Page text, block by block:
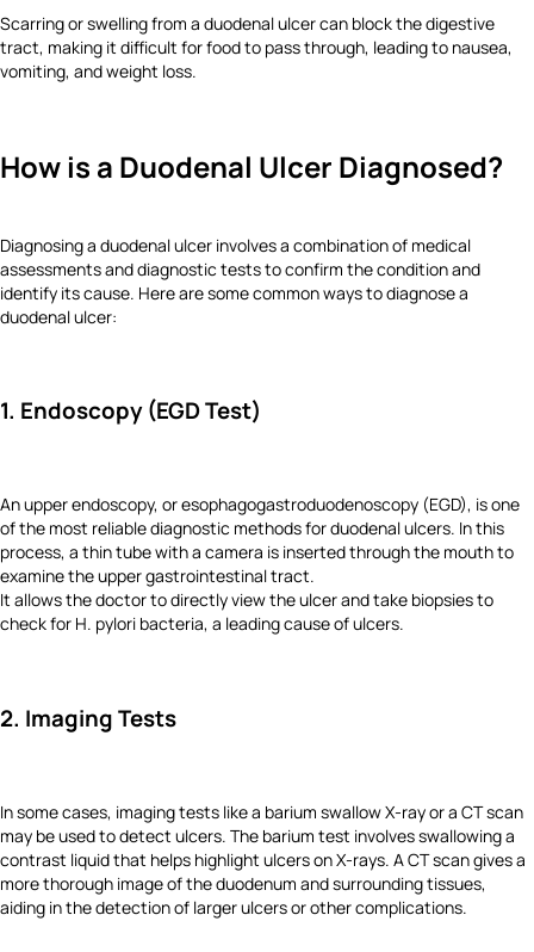
Scarring or swelling from a duodenal ulcer can block the digestive
tract, making it difficult for food to pass through, leading to nausea,
vomiting, and weight loss.
How is a Duodenal Ulcer Diagnosed?
Diagnosing a duodenal ulcer involves a combination of medical
assessments and diagnostic tests to confirm the condition and
identify its cause. Here are some common ways to diagnose a
duodenal ulcer:
1. Endoscopy (EGD Test)
An upper endoscopy, or esophagogastroduodenoscopy (EGD), is one
of the most reliable diagnostic methods for duodenal ulcers. In this
process, a thin tube with a camera is inserted through the mouth to
examine the upper gastrointestinal tract.
It allows the doctor to directly view the ulcer and take biopsies to
check for H. pylori bacteria, a leading cause of ulcers.
2. Imaging Tests
In some cases, imaging tests like a barium swallow X-ray or a CT scan
may be used to detect ulcers. The barium test involves swallowing a
contrast liquid that helps highlight ulcers on X-rays. A CT scan gives a
more thorough image of the duodenum and surrounding tissues,
aiding in the detection of larger ulcers or other complications.